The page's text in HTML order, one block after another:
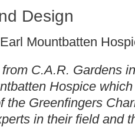
Design
Mountbatten
from C.A.R. Gardens
Hospice
the Greenfingers
in their field and